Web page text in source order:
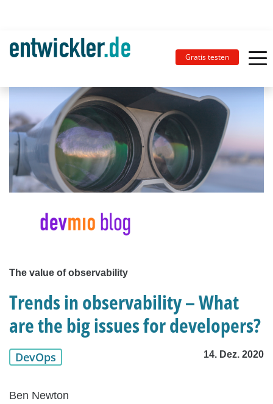
Gratis testen
The value of observability
Trends in observability – What
are the big issues for developers?
DevOps 14. Dez. 2020
Ben Newton